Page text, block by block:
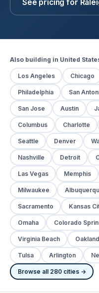
See pricing for
Also building in United
Los Angeles Chicago
Philadelphia San
San Jose Austin
Columbus Charlotte
Seattle Denver
Nashville Detroit
Las Vegas Memphis
Milwaukee
Sacramento Kansas
Omaha Colorado
Virginia Beach Oakland
Tulsa Arlington
Browse all 280 cities →